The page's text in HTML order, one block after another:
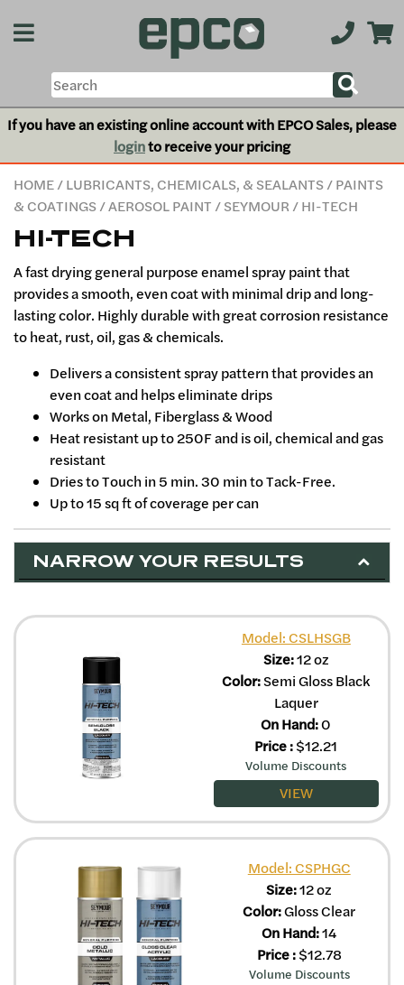
If you have an existing online account with EPCO Sales, please
loginto receive your pricing
HOME/LUBRICANTS, CHEMICALS, & SEALANTS/PAINTS
& COATINGS/AEROSOL PAINT /SEYMOUR / HI-TECH
HI-TECH
A fast drying general purpose enamel spray paint that
provides a smooth, even coat with minimal drip and long-
lasting color. Highly durable with great corrosion resistance
to heat, rust, oil, gas & chemicals.
Delivers a consistent spray pattern that provides an
even coat and helps eliminate drips
Works on Metal, Fiberglass & Wood
Heat resistant up to 250F and is oil, chemical and gas
resistant
Dries to Touch in 5 min. 30 min to Tack-Free.
Up to 15 sq ft of coverage per can
NARROW YOUR RESULTS
Model: CSLHSGB
Size:12 oz
Color:Semi Gloss Black
Laquer
On Hand:0
Price:$12.21
Volume Discounts
VIEW
Model: CSPHGC
Size:12 oz
Color:Gloss Clear
On Hand:14
Price:$12.78
Volume Discounts